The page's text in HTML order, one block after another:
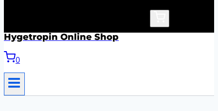
Hygetropin Online Shop
0